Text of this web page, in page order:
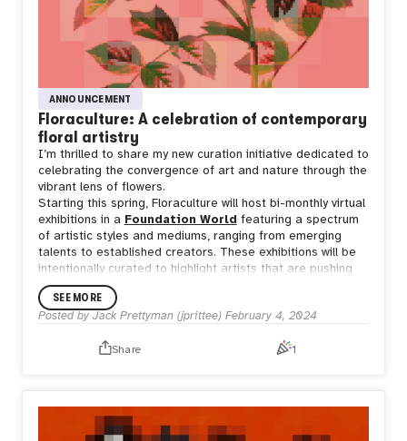
ANNOUNCEMENT
Floraculture: A celebration of contemporary
floral artistry
I’m thrilled to share my new curation initiative dedicated to
celebrating the convergence of art and nature through the
vibrant lens of flowers.
Starting this spring, Floraculture will host bi-monthly virtual
exhibitions in a Foundation World featuring a spectrum
of artistic styles and mediums, ranging from emerging
talents to established creators. These exhibitions will be
intentionally curated to highlight artists that are pushing
the boundaries of floral artistry.
I invite you to follow along on
where I’ll be sharing more details about this initiative and
discovered artists. This is just the beginning of an exciting
SEE MORE
Posted by Jack Prettyman (jprittee) February 4, 2024
Share 1